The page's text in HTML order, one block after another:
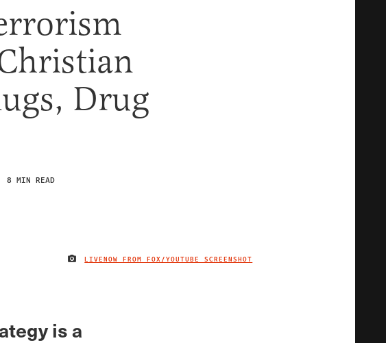
Drug
8 MIN READ
IMAGE CREDIT
LIVENOW FROM FOX/YOUTUBE SCREENSHOT
is a